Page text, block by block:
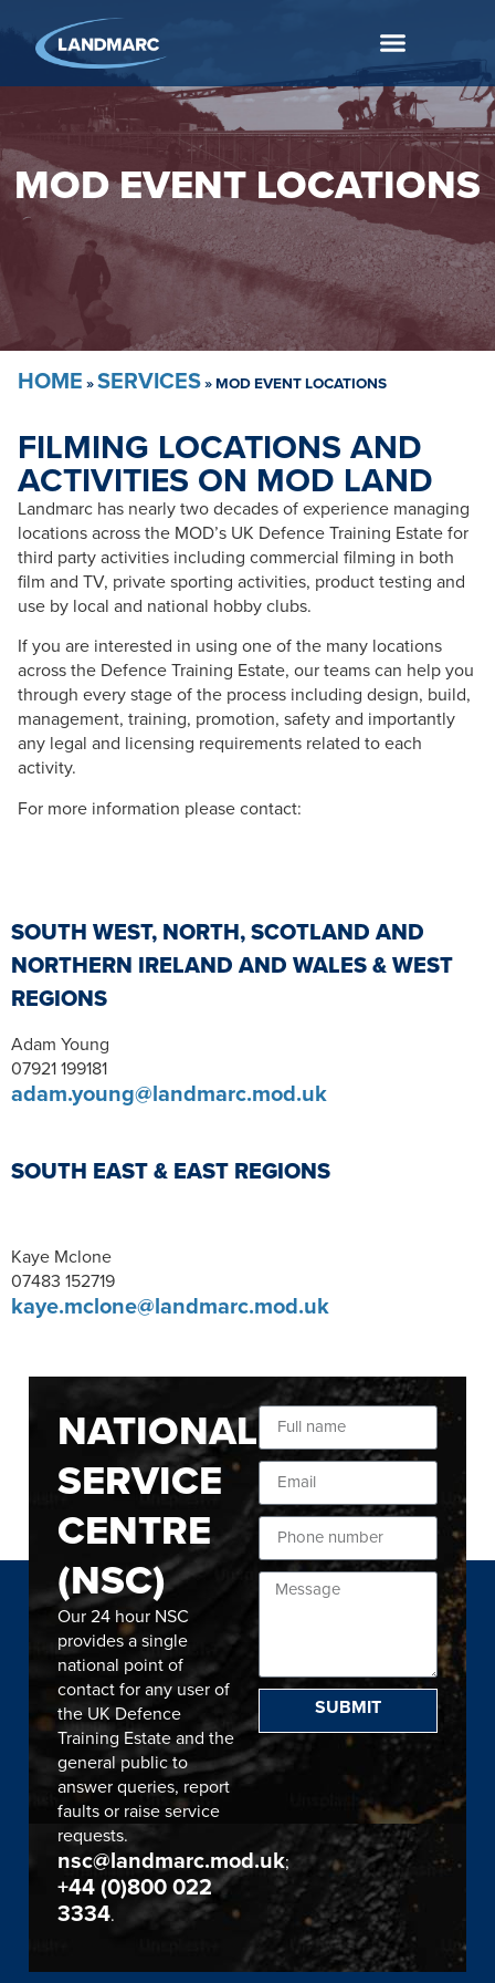
MOD EVENT LOCATIONS
HOME »SERVICES»MOD EVENT LOCATIONS
FILMING LOCATIONS AND
ACTIVITIES ON MOD LAND
Landmarc has nearly two decades of experience managing
locations across the MOD’s UK Defence Training Estate for
third party activities including commercial filming in both
film and TV, private sporting activities, product testing and
use by local and national hobby clubs.
If you are interested in using one of the many locations
across the Defence Training Estate, our teams can help you
through every stage of the process including design, build,
management, training, promotion, safety and importantly
any legal and licensing requirements related to each
activity.
For more information please contact:
SOUTH WEST, NORTH, SCOTLAND AND
NORTHERN IRELAND AND WALES & WEST
REGIONS
Adam Young
07921 199181
adam.young@landmarc.mod.uk
SOUTH EAST & EAST REGIONS
Kaye Mclone
07483 152719
kaye.mclone@landmarc.mod.uk
NATIONAL
SERVICE
CENTRE
(NSC)
Our 24 hour NSC
provides a single
national point of
contact for any user of
the UK Defence
Training Estate and the
general public to
answer queries, report
faults or raise service
requests.
nsc@landmarc.mod.uk;
+44 (0)800 022
3334.
SUBMIT